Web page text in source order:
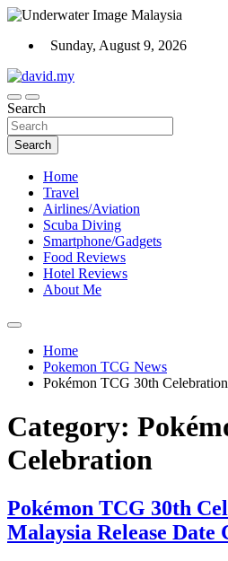
Skip
content
Sunday, August 9, 2026
David Explores
Scuba Diving, Aviation, Travel, TCG
Search
Search
Home
Travel
Airlines/Aviation
Scuba Diving
Smartphone/Gadgets
Food Reviews
Hotel Reviews
About Me
Home
Pokemon TCG News
Pokémon TCG 30th Celebration
Category:
Celebration
Pokémon TCG 30th
Malaysia Release Date